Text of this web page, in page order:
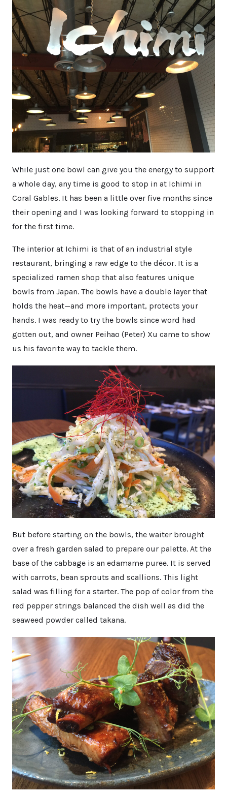
While just one bowl can give you the energy to support
a whole day, any time is good to stop in at Ichimi in
Coral Gables. It has been a little over five months since
their opening and I was looking forward to stopping in
for the first time.
The interior at Ichimi is that of an industrial style
restaurant, bringing a raw edge to the décor. It is a
specialized ramen shop that also features unique
bowls from Japan. The bowls have a double layer that
holds the heat—and more important, protects your
hands. I was ready to try the bowls since word had
gotten out, and owner Peihao (Peter) Xu came to show
us his favorite way to tackle them.
But before starting on the bowls, the waiter brought
over a fresh garden salad to prepare our palette. At the
base of the cabbage is an edamame puree. It is served
with carrots, bean sprouts and scallions. This light
salad was filling for a starter. The pop of color from the
red pepper strings balanced the dish well as did the
seaweed powder called takana.